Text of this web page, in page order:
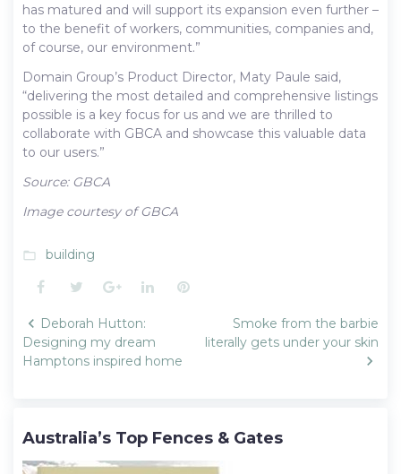
has matured and will support its expansion even further –
to the benefit of workers, communities, companies and,
of course, our environment.”
Domain Group’s Product Director, Maty Paule said,
“delivering the most detailed and comprehensive listings
possible is a key focus for us and we are thrilled to
collaborate with GBCA and showcase this valuable data
to our users.”
Source: GBCA
Image courtesy of GBCA
folder_open building
Facebook
TwitterGoogle+LinkedInPinterest
Post
navigation
Deborah Hutton:
Designing my dream
Hamptons inspired home
Smoke from the barbie
literally gets under your skin
Australia’s Top Fences & Gates